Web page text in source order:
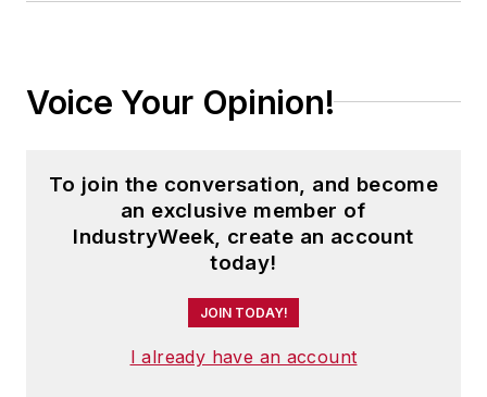
Voice Your Opinion!
To join the conversation, and become
an exclusive member of
IndustryWeek, create an account
today!
JOIN TODAY!
I already have an account